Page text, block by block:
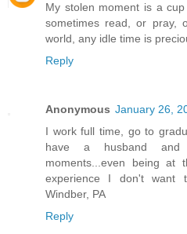
My stolen moment is a
sometimes read, or pray,
world, any idle time is
Reply
Anonymous January 26,
I work full time, go to
have a husband and
moments...even being
experience I don't want
Windber, PA
Reply